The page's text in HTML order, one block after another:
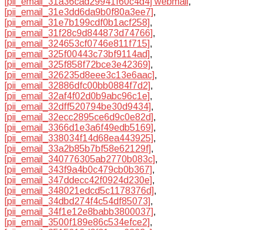
[pii_email_31e3dd6da9b0f80a3ee7],
[pii_email_31e7b199cdf0b1acf258],
[pii_email_31f28c9d844873d74766],
[pii_email_324653cf0746e811f715],
[pii_email_325f00443c73bf9114ad],
[pii_email_325f858f72bce3e42369],
[pii_email_326235d8eee3c13e6aac],
[pii_email_32886dfc00bb0884f7d2],
[pii_email_32af4f02d0b9abc96c1e],
[pii_email_32dff520794be30d9434],
[pii_email_32ecc2895ce6d9c0e82d],
[pii_email_3366d1e3a6f49edb5169],
[pii_email_338034f14d68ea443925],
[pii_email_33a2b85b7bf58e62129f],
[pii_email_340776305ab2770b083c],
[pii_email_343f9a4b0c479cb0b367],
[pii_email_347ddecc42f0924d230e],
[pii_email_348021edcd5c1178376d],
[pii_email_34dbd274f4c54df85073],
[pii_email_34f1e12e8babb3800037],
[pii_email_3500f189e86c534efce2],